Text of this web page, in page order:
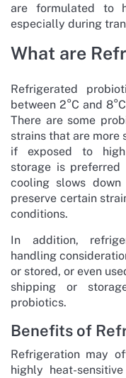
are formulated to
especially during
What are
Refrigerated
between 2°C and
There are some
strains that are more
if exposed to high
storage is preferred
cooling slows
preserve certain
conditions.
In addition,
handling
or stored, or even
shipping or
probiotics.
Benefits of
Refrigeration may
highly heat-